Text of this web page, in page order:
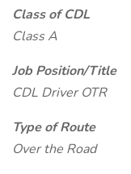
Class of CDL
Class A
Job Position/Title
CDL Driver OTR
Type of Route
Over the Road